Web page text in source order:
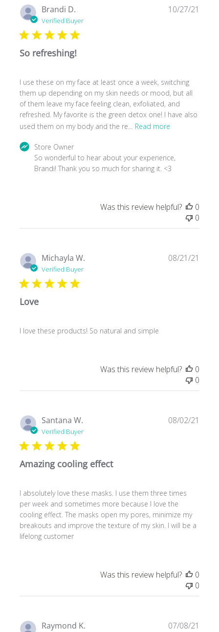
Jan
10
2023
Brandi D.
Verified Buyer
So refreshing!
I use these on my face at least once a week, switching
them up depending on my skin needs or mood, but all
of them leave my face feeling clean, exfoliated, and
refreshed. My favorite is the green detox one! I have also
used them on my body and the re... Read more
Comments
Store
Wed
Oct
27
2021
Store Owner
So wonderful to hear about your experience,
Brandi! Thank you so much for sharing it. <3
10/27/21
Was this review helpful?
0
0
Michayla W.
Verified Buyer
Love
I love these products! So natural and simple
08/21/21
Was this review helpful?
0
0
Santana W.
Verified Buyer
Amazing cooling effect
I absolutely love these masks. I use them three times
per week and sometimes more because I love the
cooling effect. The masks open my pores, minimize my
breakouts and improve the texture of my skin. I will be a
lifelong customer
08/02/21
Was this review helpful?
0
0
Raymond K. 07/08/21